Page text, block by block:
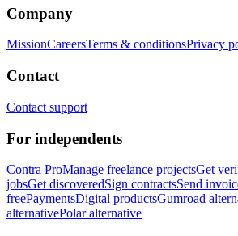
Company
MissionCareersTerms & conditionsPrivacy
Contact
Contact support
For independents
Contra ProManage freelance projectsGet
jobsGet discoveredSign contractsSend
freePaymentsDigital productsGumroad
alternativePolar alternative